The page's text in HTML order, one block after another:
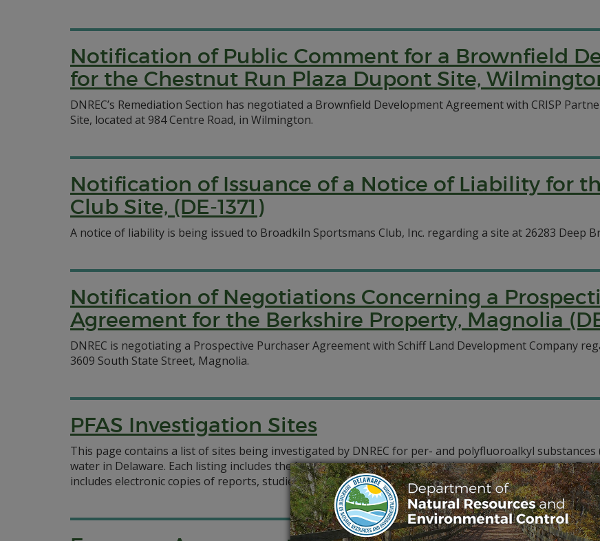
Notification of Public Comment for a Brownfield
for the Chestnut Run Plaza Dupont Site,
DNREC’s Remediation Section has negotiated a Brownfield Development Agreement with CRISP
Site, located at 984 Centre Road, in Wilmington.
Notification of Issuance of a Notice of Liability for
Club Site, (DE-1371)
A notice of liability is being issued to Broadkiln Sportsmans Club, Inc. regarding a site at 26283 Deep
Notification of Negotiations Concerning a
Agreement for the Berkshire Property, Magnolia
DNREC is negotiating a Prospective Purchaser Agreement with Schiff Land Development Company
3609 South State Street, Magnolia.
PFAS Investigation Sites
This page contains a list of sites being investigated by DNREC for per- and polyfluoroalkyl
water in Delaware. Each listing includes the location and the site identification number used in the
includes electronic copies of reports, studies, analysis, correspondence